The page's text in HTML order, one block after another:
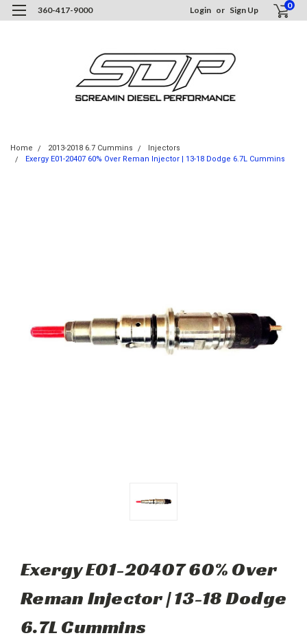
360-417-9000 Login or Sign Up 0
Home 2013-2018 6.7 Cummins
Injectors
Exergy E01-20407 60% Over Reman Injector | 13-18 Dodge 6.7L Cummins
Exergy E01-20407 60% Over
Reman Injector | 13-18 Dodge
6.7L Cummins